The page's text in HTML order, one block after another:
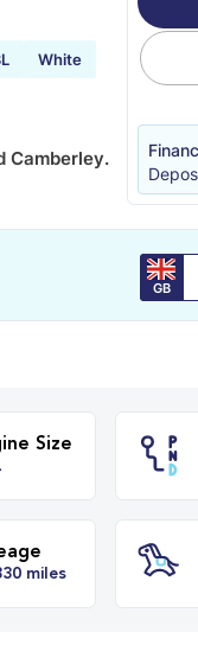
White
Camberley.
GB